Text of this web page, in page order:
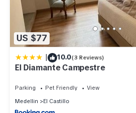
US $77
| 10.0(3 Reviews)
El Diamante Campestre
Parking Pet Friendly
View
Medellin
El Castillo